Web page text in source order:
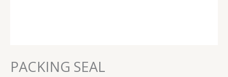
PACKING SEAL